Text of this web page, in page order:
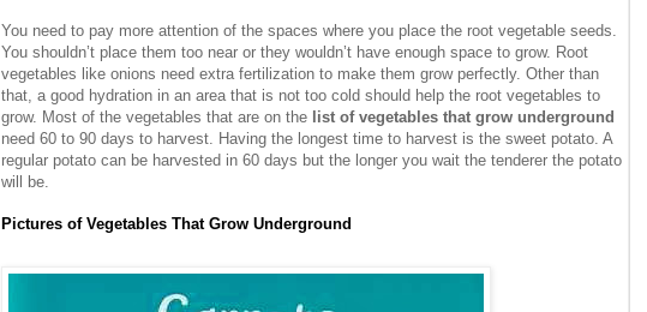
You need to pay more attention of the spaces where you place the root vegetable seeds.
You shouldn’t place them too near or they wouldn’t have enough space to grow. Root
vegetables like onions need extra fertilization to make them grow perfectly. Other than
that, a good hydration in an area that is not too cold should help the root vegetables to
grow. Most of the vegetables that are on the list of vegetables that grow underground
need 60 to 90 days to harvest. Having the longest time to harvest is the sweet potato. A
regular potato can be harvested in 60 days but the longer you wait the tenderer the potato
will be.
Pictures of Vegetables That Grow Underground